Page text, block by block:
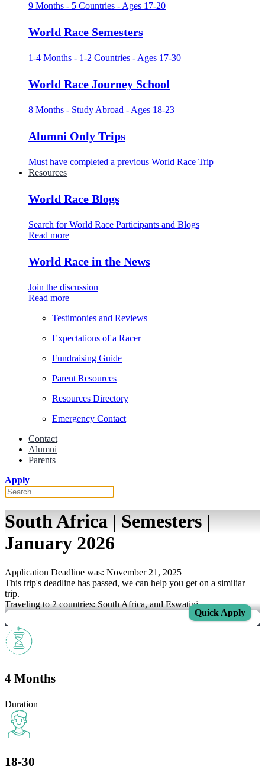
9 Months - 5 Countries - Ages 17-20
World Race Semesters
1-4 Months - 1-2 Countries - Ages 17-30
World Race Journey School
8 Months - Study Abroad - Ages 18-23
Alumni Only Trips
Must have completed a previous World Race Trip
Resources
World Race Blogs
Search for World Race Participants and Blogs
Read more
World Race in the News
Join the discussion
Read more
Testimonies and Reviews
Expectations of a Racer
Fundraising Guide
Parent Resources
Resources Directory
Emergency Contact
Contact
Alumni
Parents
Apply
South Africa | Semesters |
January 2026
Application Deadline was: November 21, 2025
This trip's deadline has passed, we can help you get on a similiar
trip.
Traveling to 2 countries: South Africa, and Eswatini.
Quick Apply
4 Months
Duration
18-30